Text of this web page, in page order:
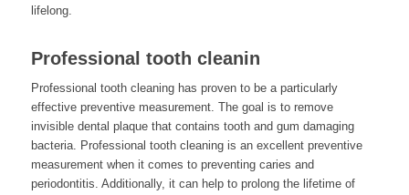
lifelong.
Professional tooth cleanin
Professional tooth cleaning has proven to be a particularly
effective preventive measurement. The goal is to remove
invisible dental plaque that contains tooth and gum damaging
bacteria. Professional tooth cleaning is an excellent preventive
measurement when it comes to preventing caries and
periodontitis. Additionally, it can help to prolong the lifetime of